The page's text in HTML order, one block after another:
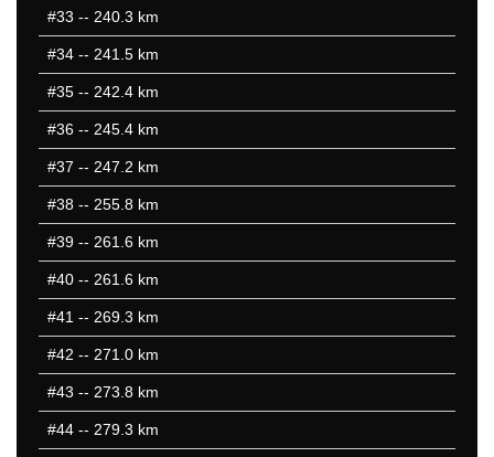
#33 -- 240.3 km
#34 -- 241.5 km
#35 -- 242.4 km
#36 -- 245.4 km
#37 -- 247.2 km
#38 -- 255.8 km
#39 -- 261.6 km
#40 -- 261.6 km
#41 -- 269.3 km
#42 -- 271.0 km
#43 -- 273.8 km
#44 -- 279.3 km